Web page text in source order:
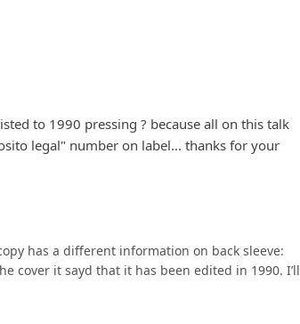
to 1990 pressing ? because all on this talk
legal" number on label... thanks for your
has a different information on back sleeve:
cover it sayd that it has been edited in 1990. I’ll